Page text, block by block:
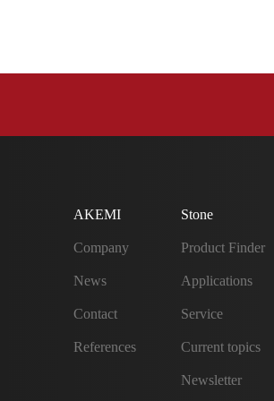
AKEMI
Company
News
Contact
References
Stone
Product Finder
Applications
Service
Current topics
Newsletter